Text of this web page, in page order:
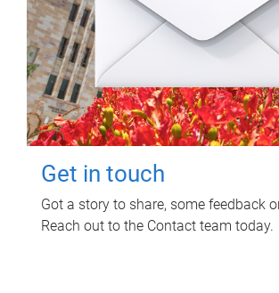
Get in touch
Got a story to share, some feedback
Reach out to the Contact team today.